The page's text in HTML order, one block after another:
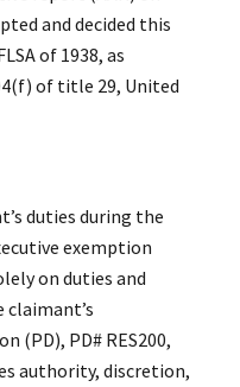
and decided this
of 1938, as
of title 29, United
duties during the
exemption
on duties and
(PD), PD# RES200,
authority, discretion,